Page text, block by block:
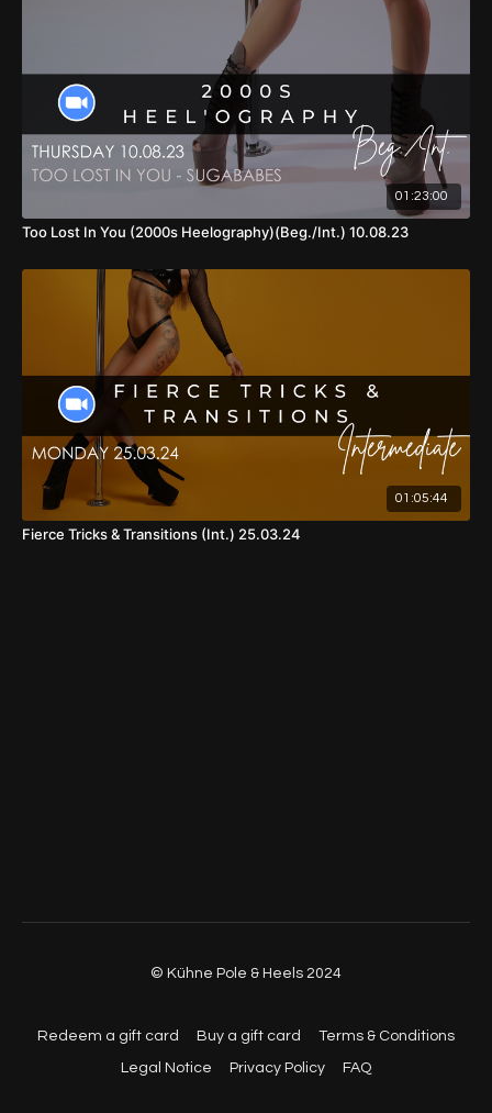
01:23:00
Too Lost In You (2000s Heelography)(Beg./Int.) 10.08.23
01:05:44
Fierce Tricks & Transitions (Int.) 25.03.24
© Kühne Pole & Heels 2024
Redeem a gift card Buy a gift card Terms & Conditions
Legal Notice Privacy Policy FAQ